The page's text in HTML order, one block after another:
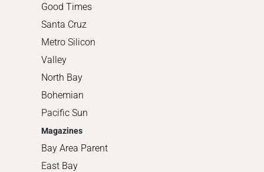
Good Times
Santa Cruz
Metro Silicon
Valley
North Bay
Bohemian
Pacific Sun
Magazines
Bay Area Parent
East Bay